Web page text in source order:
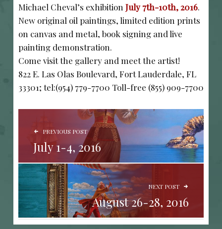
Michael Cheval’s exhibition July 7th-10th, 2016.
New original oil paintings, limited edition prints
on canvas and metal, book signing and live
painting demonstration.
Come visit the gallery and meet the artist!
822 E. Las Olas Boulevard, Fort Lauderdale, FL
33301; tel:(954) 779-7700 Toll-free (855) 909-7700
POST NAVIGATION
PREVIOUS POST
July 1-4, 2016
NEXT POST
August 26-28, 2016